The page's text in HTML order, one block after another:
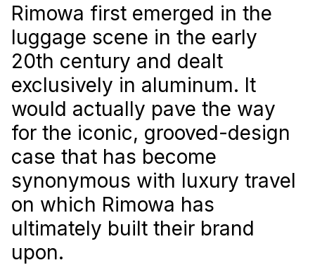
Rimowa first emerged in the
luggage scene in the early
20th century and dealt
exclusively in aluminum. It
would actually pave the way
for the iconic, grooved-design
case that has become
synonymous with luxury travel
on which Rimowa has
ultimately built their brand
upon.